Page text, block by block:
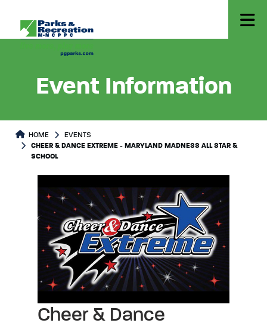
Event Information
HOME
EVENTS
CHEER & DANCE EXTREME - MARYLAND MADNESS ALL STAR &
SCHOOL
Cheer & Dance